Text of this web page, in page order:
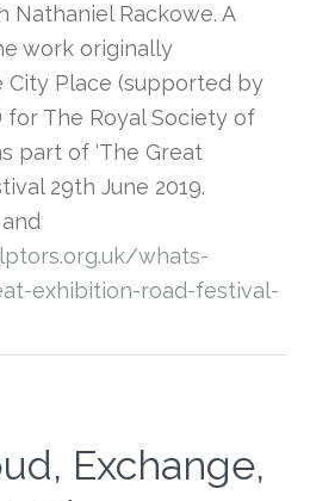
Nathaniel Rackowe. A
work originally
Place (supported by
for The Royal Society of
part of ‘The Great
29th June 2019.
uk/whats-
exhibition-road-festival-
Exchange,